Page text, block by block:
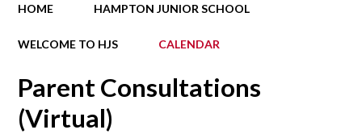
HOME HAMPTON JUNIOR SCHOOL
WELCOME TO HJS CALENDAR
Parent Consultations
(Virtual)